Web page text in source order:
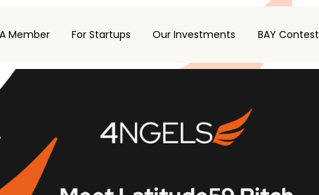
Member For Startups Our Investments BAY Contest
COMPETITION